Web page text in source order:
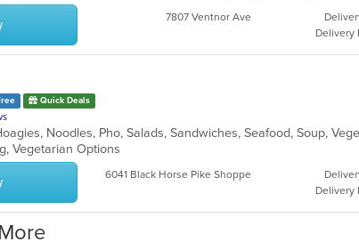
7807 Ventnor Ave
Delivery
Quick Deals
Vegetarian Options
6041 Black Horse Pike Shoppe
Delivery